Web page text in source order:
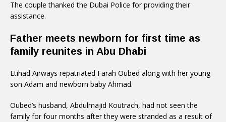
The couple thanked the Dubai Police for providing their
assistance.
Father meets newborn for first time as
family reunites in Abu Dhabi
Etihad Airways repatriated Farah Oubed along with her young
son Adam and newborn baby Ahmad.
Oubed’s husband, Abdulmajid Koutrach, had not seen the
family for four months after they were stranded as a result of